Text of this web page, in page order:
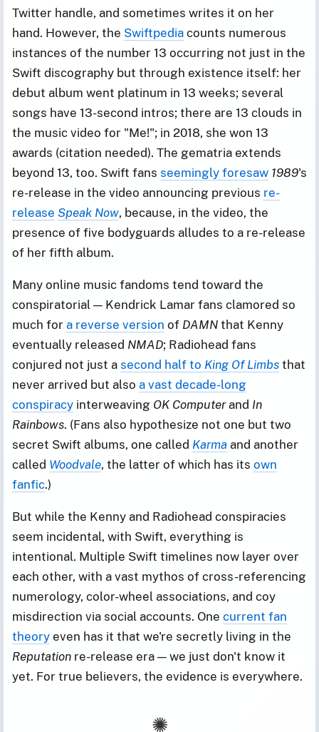
Twitter handle, and sometimes writes it on her
hand. However, the Swiftpedia counts numerous
instances of the number 13 occurring not just in the
Swift discography but through existence itself: her
debut album went platinum in 13 weeks; several
songs have 13-second intros; there are 13 clouds in
the music video for "Me!"; in 2018, she won 13
awards (citation needed). The gematria extends
beyond 13, too. Swift fans seemingly foresaw 1989's
re-release in the video announcing previous re-
release Speak Now, because, in the video, the
presence of five bodyguards alludes to a re-release
of her fifth album.
Many online music fandoms tend toward the
conspiratorial — Kendrick Lamar fans clamored so
much for a reverse version of DAMN that Kenny
eventually released NMAD; Radiohead fans
conjured not just a second half to King Of Limbs that
never arrived but also a vast decade-long
conspiracy interweaving OK Computerand In
Rainbows. (Fans also hypothesize not one but two
secret Swift albums, one called Karma and another
called Woodvale, the latter of which has its own
fanfic.)
But while the Kenny and Radiohead conspiracies
seem incidental, with Swift, everything is
intentional. Multiple Swift timelines now layer over
each other, with a vast mythos of cross-referencing
numerology, color-wheel associations, and coy
misdirection via social accounts. One current fan
theory even has it that we're secretly living in the
Reputation re-release era — we just don't know it
yet. For true believers, the evidence is everywhere.